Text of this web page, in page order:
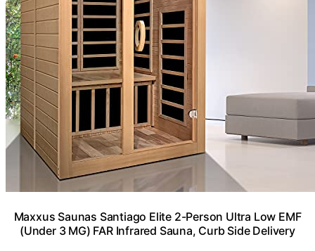
Maxxus Saunas Santiago Elite 2-Person Ultra Low EMF
(Under 3 MG) FAR Infrared Sauna, Curb Side Delivery